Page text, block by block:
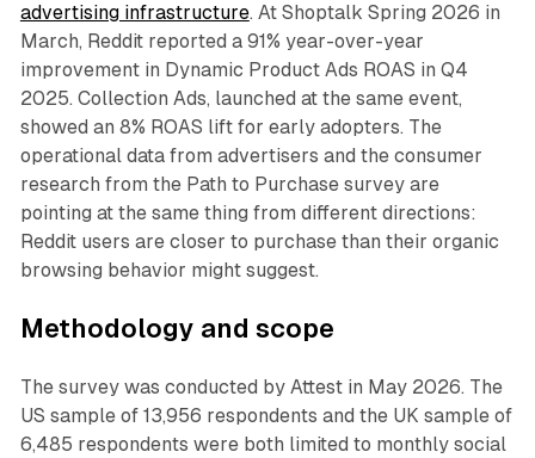
advertising infrastructure. At Shoptalk Spring 2026 in
March, Reddit reported a 91% year-over-year
improvement in Dynamic Product Ads ROAS in Q4
2025. Collection Ads, launched at the same event,
showed an 8% ROAS lift for early adopters. The
operational data from advertisers and the consumer
research from the Path to Purchase survey are
pointing at the same thing from different directions:
Reddit users are closer to purchase than their organic
browsing behavior might suggest.
Methodology and scope
The survey was conducted by Attest in May 2026. The
US sample of 13,956 respondents and the UK sample of
6,485 respondents were both limited to monthly social